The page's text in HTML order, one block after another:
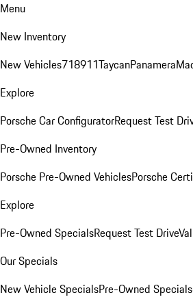
Menu
New Inventory
New Vehicles718911TaycanPanamera
Explore
Porsche Car ConfiguratorRequest Test
Pre-Owned Inventory
Porsche Pre-Owned VehiclesPorsche
Explore
Pre-Owned SpecialsRequest Test Drive
Our Specials
New Vehicle SpecialsPre-Owned Specials